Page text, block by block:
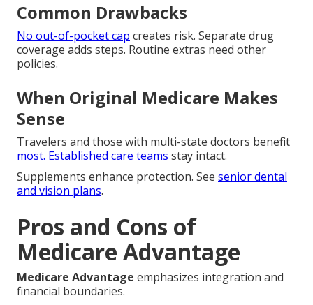
Common Drawbacks
No out-of-pocket cap creates risk. Separate drug
coverage adds steps. Routine extras need other
policies.
When Original Medicare Makes
Sense
Travelers and those with multi-state doctors benefit
most. Established care teams stay intact.
Supplements enhance protection. See senior dental
and vision plans.
Pros and Cons of
Medicare Advantage
Medicare Advantage emphasizes integration and
financial boundaries.